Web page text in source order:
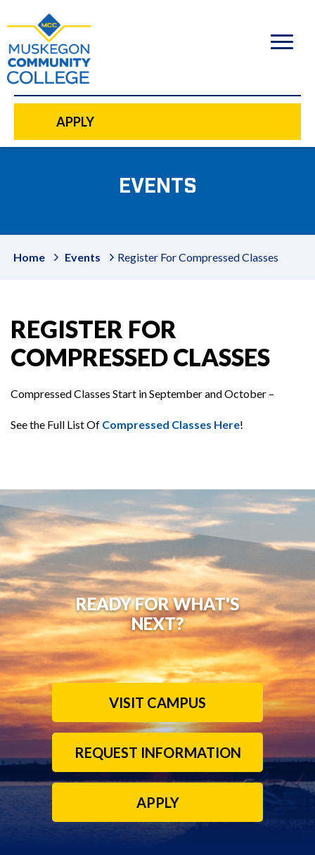
content
APPLY
EVENTS
Home Events Register For Compressed Classes
REGISTER FOR
COMPRESSED CLASSES
Compressed Classes Start in September and October –
See the Full List Of Compressed Classes Here!
READY FOR WHAT'S
NEXT?
VISIT CAMPUS
REQUEST INFORMATION
APPLY